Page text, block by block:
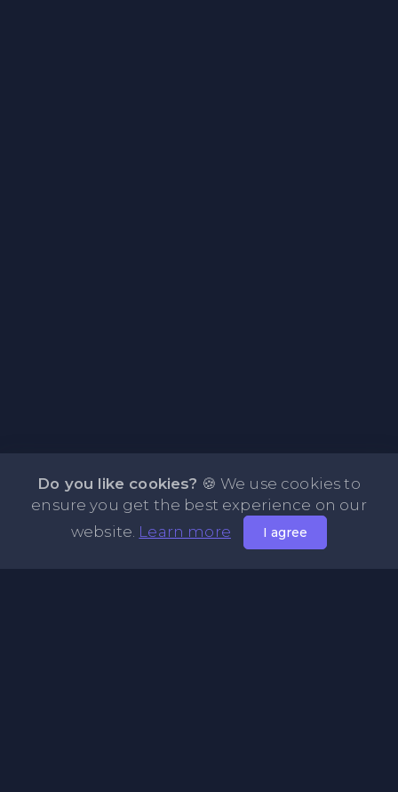
Do you like cookies? 🍪 We use cookies to
ensure you get the best experience on our
website. Learn more I agree